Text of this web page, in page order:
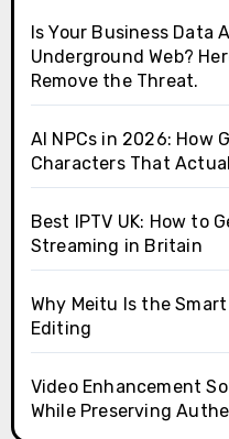
Is Your Business Data
Underground Web?
Remove the Threat.
AI NPCs in 2026: How
Characters That
Best IPTV UK: How to
Streaming in Britain
Why Meitu Is the
Editing
Video Enhancement
While Preserving